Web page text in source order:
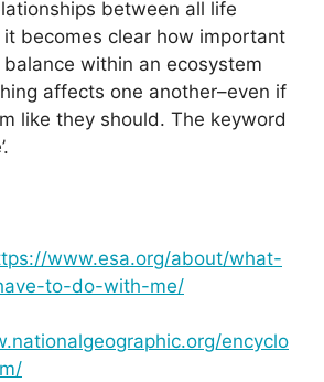
between all life
becomes clear how important
within an ecosystem
affects one another–even if
like they should. The keyword
www.esa.org/about/what-
to-do-with-me/
encyclo